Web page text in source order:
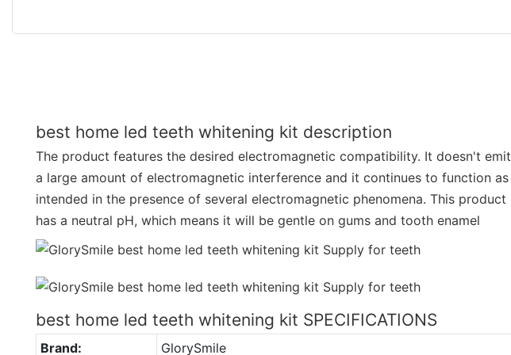
best home led teeth whitening kit description
The product features the desired electromagnetic compatibility. It doesn't emit
a large amount of electromagnetic interference and it continues to function as
intended in the presence of several electromagnetic phenomena. This product
has a neutral pH, which means it will be gentle on gums and tooth enamel
best home led teeth whitening kit SPECIFICATIONS
Brand: GlorySmile